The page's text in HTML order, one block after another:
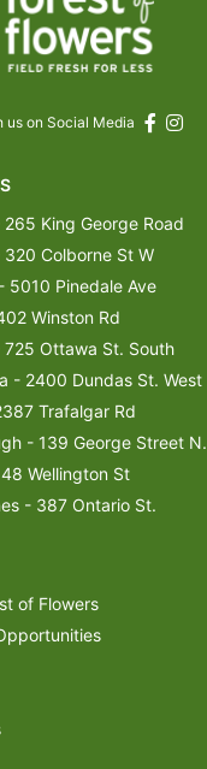
us on Social Media
King George Road
Colborne St W
5010 Pinedale Ave
Winston Rd
725 Ottawa St. South
- 2400 Dundas St. West
Trafalgar Rd
- 139 George Street N.
Wellington St
- 387 Ontario St.
of Flowers